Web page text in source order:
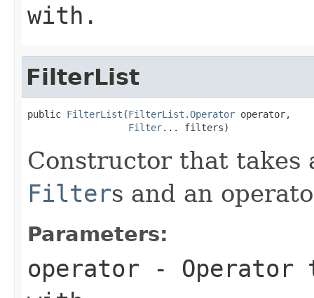
with.
FilterList
public FilterList (FilterList.Operator operator,
Filter... filters)
Constructor that takes
Filters and an
Parameters:
operator -